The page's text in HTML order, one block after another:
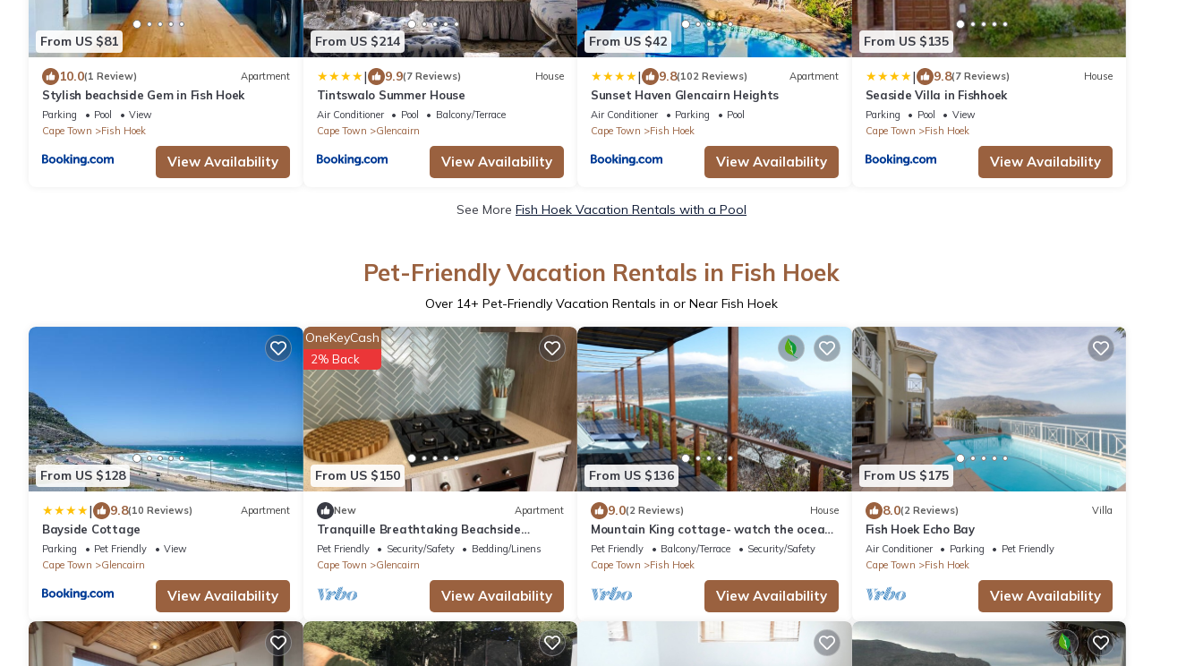
From US $81
10.0(1 Review) Apartment
Stylish beachside Gem in Fish Hoek
Parking Pool
View
Cape Town
Fish Hoek
View Availability
From US $214
| 9.9(7 Reviews) House
Tintswalo Summer House
Air Conditioner Pool
Balcony/Terrace
Cape Town
Glencairn
View Availability
From US $42
| 9.8(102 Reviews) Apartment
Sunset Haven Glencairn Heights
Air Conditioner Parking
Pool
Cape Town
Fish Hoek
View Availability
From US $135
| 9.8(7 Reviews) House
Seaside Villa in Fishhoek
Parking Pool
View
Cape Town
Fish Hoek
View Availability
See More Fish Hoek Vacation Rentals with a Pool
Pet-Friendly Vacation Rentals in Fish Hoek
Over 14+ Pet-Friendly Vacation Rentals in or Near Fish Hoek
From US $128
| 9.8(10 Reviews) Apartment
Bayside Cottage
Parking Pet Friendly
View
Cape Town
Glencairn
View Availability
From US $150
OneKeyCash
2% Back
New Apartment
Tranquille Breathtaking Beachside
Cottage - Simonstown Cape Town
Pet Friendly Security/Safety
Bedding/Linens
Cape Town
Glencairn
View Availability
From US $136
9.0(2 Reviews) House
Mountain King cottage- watch the oceans
from top of the world
Pet Friendly Balcony/Terrace
Security/Safety
Cape Town
Fish Hoek
View Availability
From US $175
8.0(2 Reviews) Villa
Fish Hoek Echo Bay
Air Conditioner Parking
Pet Friendly
Cape Town
Fish Hoek
View Availability